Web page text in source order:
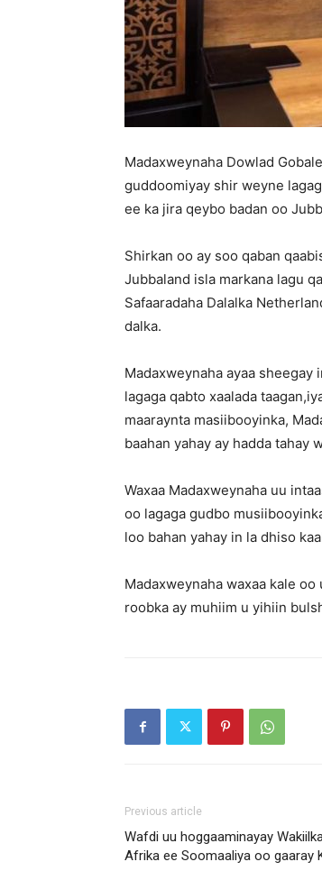
Madaxweynaha Dowlad
guddoomiyay shir weyne
ee ka jira qeybo badan oo
Shirkan oo ay soo qaban
Jubbaland isla markana lagu
Safaaradaha Dalalka
dalka.
Madaxweynaha ayaa sheegay
lagaga qabto xaalada
maaraynta masiibooyinka,
baahan yahay ay hadda tahay
Waxaa Madaxweynaha uu
oo lagaga gudbo
loo bahan yahay in la dhiso
Madaxweynaha waxaa kale
roobka ay muhiim u yihiin
Previous article
Wafdi uu hoggaaminayay
Afrika ee Soomaaliya oo gaaray